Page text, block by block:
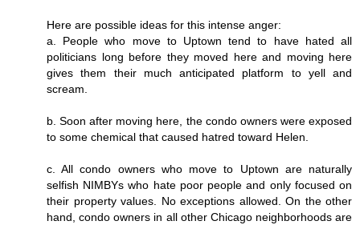
Here are possible ideas for this intense anger:
a. People who move to Uptown tend to have hated all
politicians long before they moved here and moving here
gives them their much anticipated platform to yell and
scream.
b. Soon after moving here, the condo owners were exposed
to some chemical that caused hatred toward Helen.
c. All condo owners who move to Uptown are naturally
selfish NIMBYs who hate poor people and only focused on
their property values. No exceptions allowed. On the other
hand, condo owners in all other Chicago neighborhoods are